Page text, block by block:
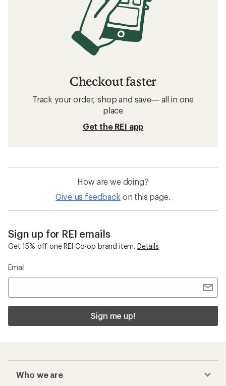
Checkout faster
Track your order, shop and save— all in one
place
Get the REI app
How are we doing?
Give us feedback on this page.
Sign up for REI emails
Get 15% off one REI Co-op brand item. Details
Email
Sign me up!
Who we are